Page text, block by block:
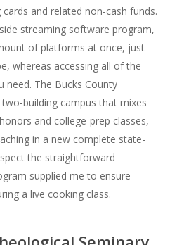
and related non-cash funds.
streaming software program,
of platforms at once, just
whereas accessing all of the
need. The Bucks County
building campus that mixes
and college-prep classes,
in a new complete state-
the straightforward
supplied me to ensure
a live cooking class.